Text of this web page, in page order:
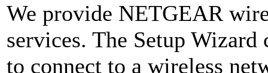
We provide NETGEAR
services. The Setup
to connect to a wireless